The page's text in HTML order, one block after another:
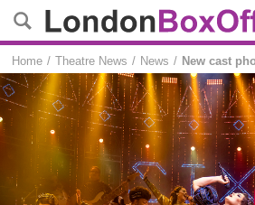
Home Theatre News News